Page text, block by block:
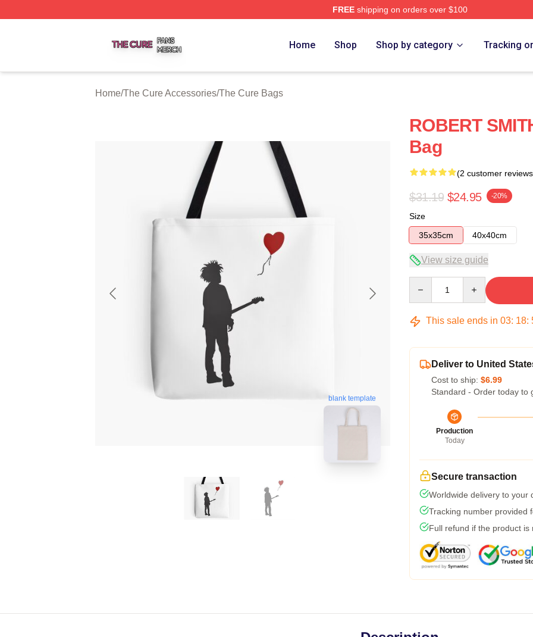
FREEshipping on orders over $100
Home Shop Shop by category Tracking
Home/The Cure Accessories/The Cure Bags
blank template
ROBERT
Bag
(2 customer
$31.19 $24.95 -20%
Size
35x35cm
40x40cm
View size guide
This sale ends in 03: 18:
Deliver to United
Cost to ship: $6.99
Standard - Order today to
Production
Today
Secure transaction
Worldwide delivery to your
Tracking number provided
Full refund if the product is